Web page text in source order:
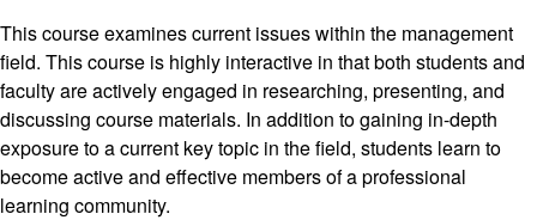
This course examines current issues within the management
field. This course is highly interactive in that both students and
faculty are actively engaged in researching, presenting, and
discussing course materials. In addition to gaining in-depth
exposure to a current key topic in the field, students learn to
become active and effective members of a professional
learning community.